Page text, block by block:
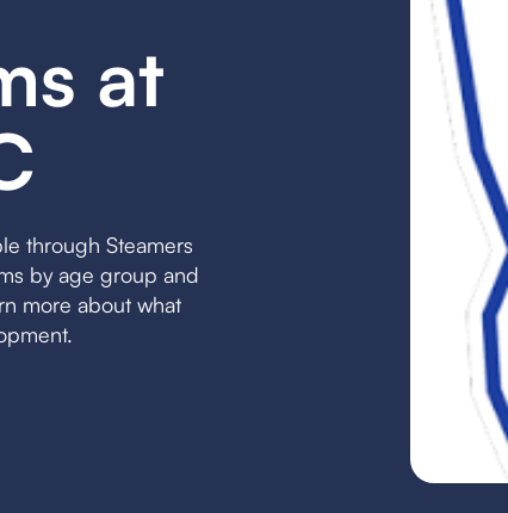
at
through Steamers
by age group and
more about what